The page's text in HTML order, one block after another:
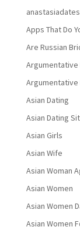
anastasiadates
Apps That Do
Are Russian
Argumentative
Argumentative
Asian Dating
Asian Dating
Asian Girls
Asian Wife
Asian Woman
Asian Women
Asian Women
Asian Women